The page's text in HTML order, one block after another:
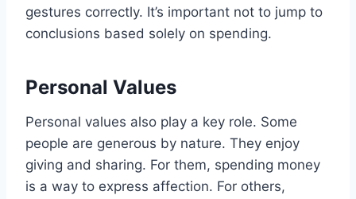
gestures correctly. It’s important not to jump to
conclusions based solely on spending.
Personal Values
Personal values also play a key role. Some
people are generous by nature. They enjoy
giving and sharing. For them, spending money
is a way to express affection. For others,